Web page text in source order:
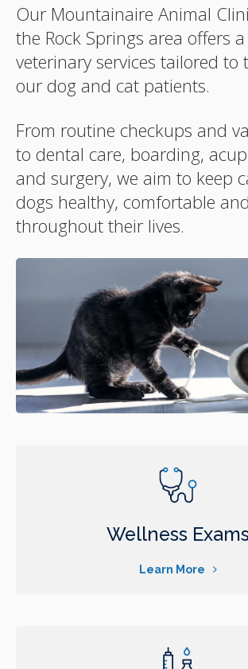
Our Mountainaire Animal
the Rock Springs area offers
veterinary services tailored to
our dog and cat patients.
From routine checkups and
to dental care, boarding,
and surgery, we aim to keep
dogs healthy, comfortable
throughout their lives.
Wellness Exams
Learn More